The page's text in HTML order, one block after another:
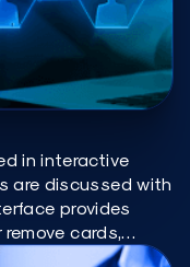
in interactive
are discussed with
provides
cards,
and adjust layouts